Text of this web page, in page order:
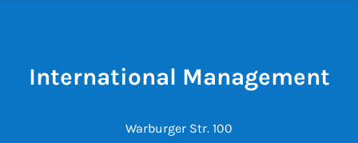
International Management
Warburger Str. 100